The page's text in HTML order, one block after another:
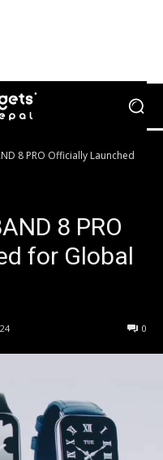
8 PRO Officially Launched
8 PRO
for Global
0